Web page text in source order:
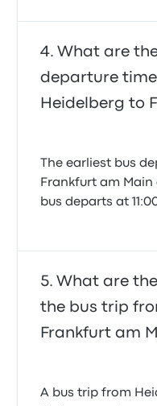
What are
departure
Heidelberg to
The earliest bus
Frankfurt am
bus departs at
What are
the bus trip
Frankfurt am
A bus trip from